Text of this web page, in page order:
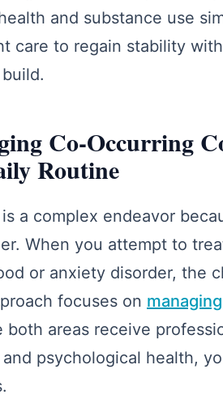
and substance use
care to regain stability
Co-Occurring
Routine
a complex endeavor
When you attempt to
or anxiety disorder, the
focuses on
both areas receive
psychological health,